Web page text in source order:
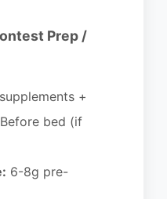
Prep /
+
Before bed (if
6-8g pre-